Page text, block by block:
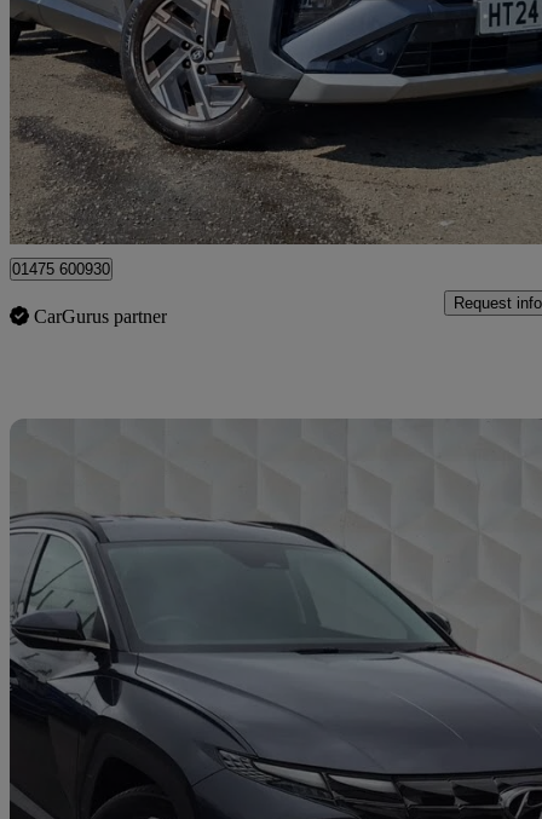
1.6t Advance 5dr 11,912 miles
£20,698
Greenock
01475 600930
CarGurus partner
Request info
2023 Hyundai Tucson